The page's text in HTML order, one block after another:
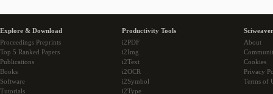
Explore & Download
Proceedings Preprints
Top 5 Ranked Papers
Publications
Books
Software
Tutorials
Productivity Tools
i2PDF
i2Img
i2Text
i2OCR
i2Symbol
i2Type
About
Cookies
Privacy
Terms of